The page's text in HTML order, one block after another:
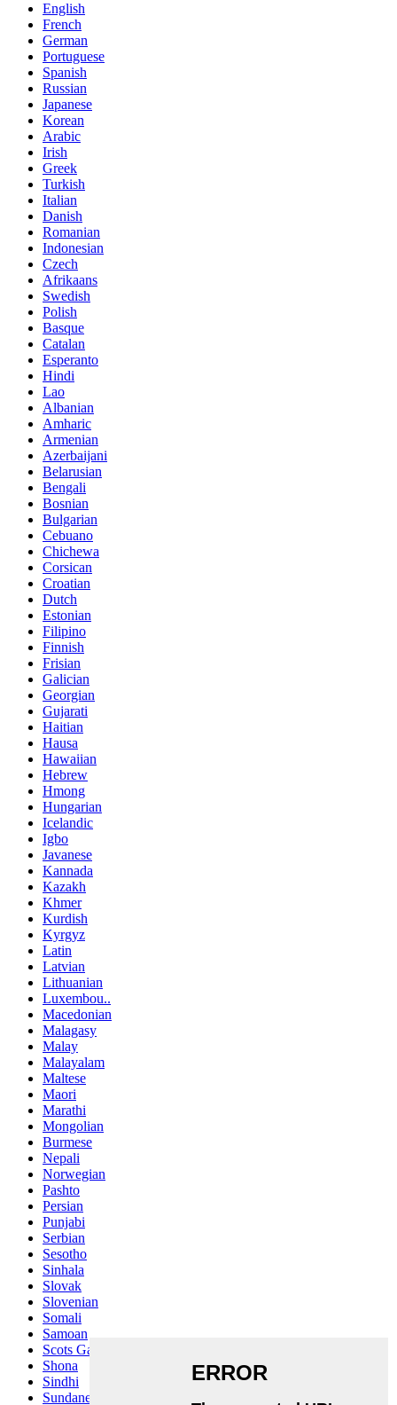
English
French
German
Portuguese
Spanish
Russian
Japanese
Korean
Arabic
Irish
Greek
Turkish
Italian
Danish
Romanian
Indonesian
Czech
Afrikaans
Swedish
Polish
Basque
Catalan
Esperanto
Hindi
Lao
Albanian
Amharic
Armenian
Azerbaijani
Belarusian
Bengali
Bosnian
Bulgarian
Cebuano
Chichewa
Corsican
Croatian
Dutch
Estonian
Filipino
Finnish
Frisian
Galician
Georgian
Gujarati
Haitian
Hausa
Hawaiian
Hebrew
Hmong
Hungarian
Icelandic
Igbo
Javanese
Kannada
Kazakh
Khmer
Kurdish
Kyrgyz
Latin
Latvian
Lithuanian
Luxembou..
Macedonian
Malagasy
Malay
Malayalam
Maltese
Maori
Marathi
Mongolian
Burmese
Nepali
Norwegian
Pashto
Persian
Punjabi
Serbian
Sesotho
Sinhala
Slovak
Slovenian
Somali
Samoan
Scots Gaelic
Shona
Sindhi
Sundanese